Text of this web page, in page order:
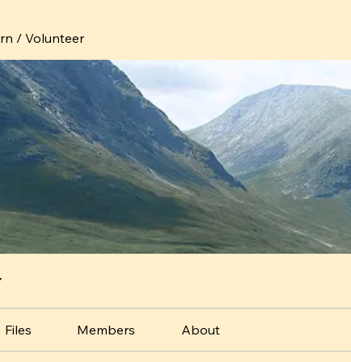
/ Volunteer
Files Members About